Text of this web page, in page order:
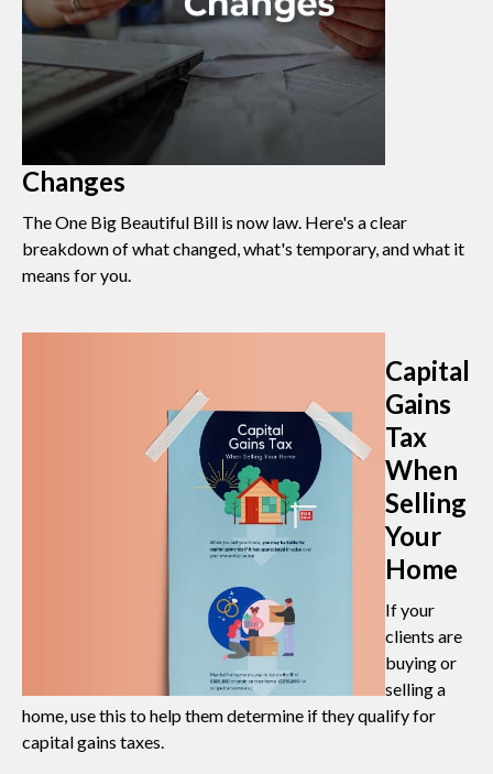
Changes
The One Big Beautiful Bill is now law. Here's a clear
breakdown of what changed, what's temporary, and what it
means for you.
Capital
Gains
Tax
When
Selling
Your
Home
If your
clients are
buying or
selling a
home, use this to help them determine if they qualify for
capital gains taxes.